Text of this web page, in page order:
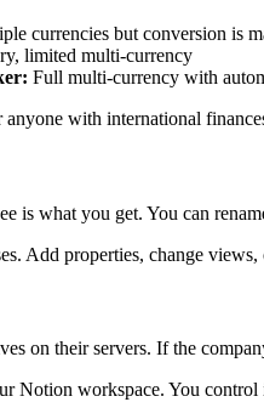
currencies but conversion is
limited multi-currency
Full multi-currency with
with international
is what you get. You can
Add properties, change
on their servers. If the
Notion workspace. You